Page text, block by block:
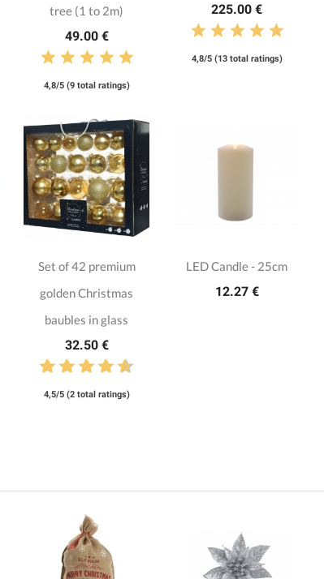
tree (1 to 2m)
49.00 €
4,8/5 (9 total ratings)
225.00 €
4,8/5 (13 total ratings)
Set of 42 premium
golden Christmas
baubles in glass
32.50 €
4,5/5 (2 total ratings)
LED Candle - 25cm
12.27 €